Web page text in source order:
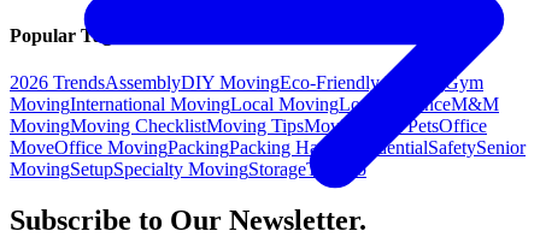
Popular Tags
2026 TrendsAssemblyDIY MovingEco-Friendly Moving Gym
MovingInternational MovingLocal MovingLong DistanceM&M
MovingMoving ChecklistMoving TipsMoving with PetsOffice
MoveOffice MovingPackingPacking Hacks ResidentialSafetySenior
MovingSetupSpecialty MovingStorageToronto
Subscribe to Our Newsletter.